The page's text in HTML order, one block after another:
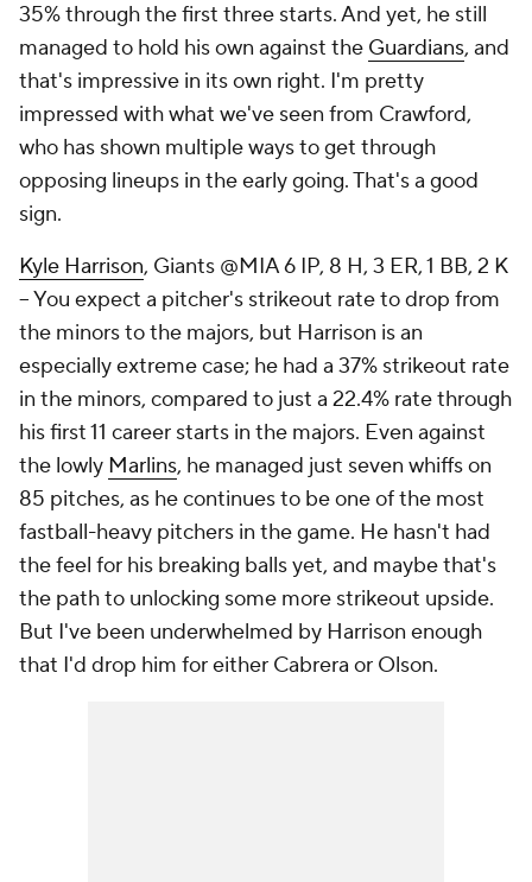
35% through the first three starts. And yet, he still
managed to hold his own against the Guardians, and
that's impressive in its own right. I'm pretty
impressed with what we've seen from Crawford,
who has shown multiple ways to get through
opposing lineups in the early going. That's a good
sign.
Kyle Harrison, Giants @MIA 6 IP, 8 H, 3 ER, 1 BB, 2 K
– You expect a pitcher's strikeout rate to drop from
the minors to the majors, but Harrison is an
especially extreme case; he had a 37% strikeout rate
in the minors, compared to just a 22.4% rate through
his first 11 career starts in the majors. Even against
the lowly Marlins, he managed just seven whiffs on
85 pitches, as he continues to be one of the most
fastball-heavy pitchers in the game. He hasn't had
the feel for his breaking balls yet, and maybe that's
the path to unlocking some more strikeout upside.
But I've been underwhelmed by Harrison enough
that I'd drop him for either Cabrera or Olson.